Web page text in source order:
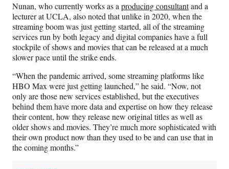
Nunan, who currently works as a producing consultantand a
lecturer at UCLA, also noted that unlike in 2020, when the
streaming boom was just getting started, all of the streaming
services run by both legacy and digital companies have a full
stockpile of shows and movies that can be released at a much
slower pace until the strike ends.
“When the pandemic arrived, some streaming platforms like
HBO Max were just getting launched,” he said. “Now, not
only are those new services established, but the executives
behind them have more data and expertise on how they release
their content, how they release new original titles as well as
older shows and movies. They’re much more sophisticated with
their own product now than they used to be and can use that in
the coming months.”